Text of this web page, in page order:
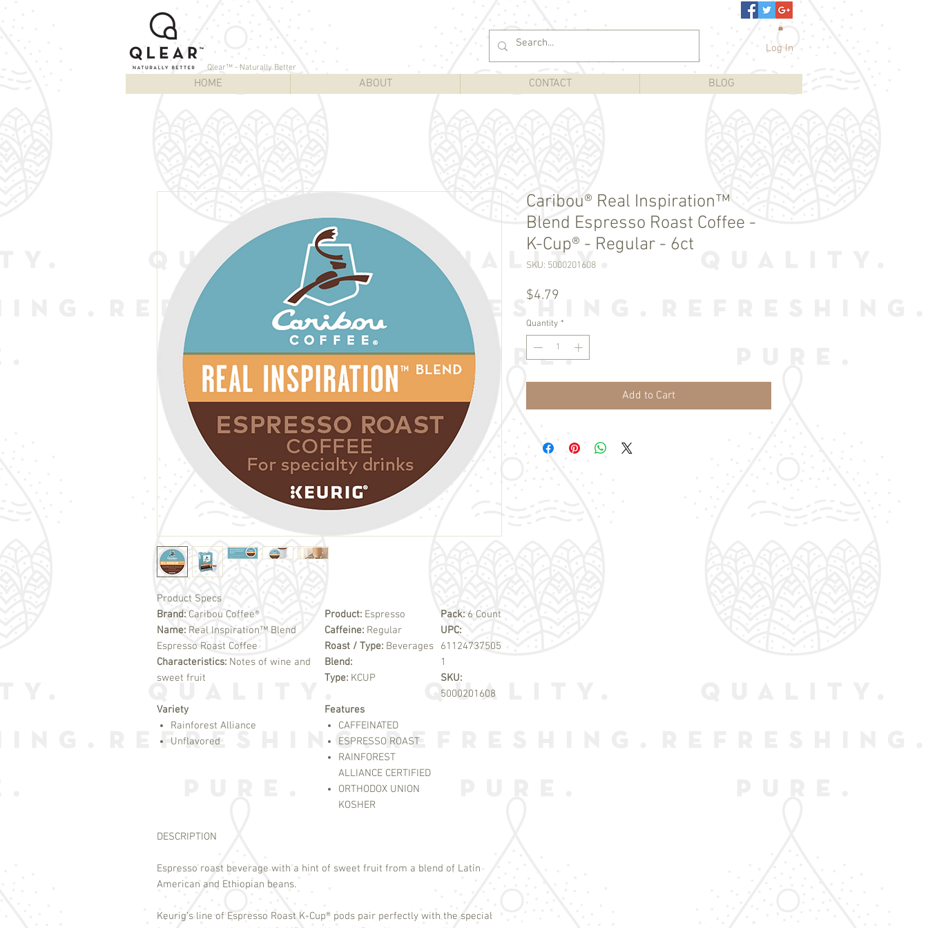
Qlear™ - Naturally Better
HOME ABOUT CONTACT BLOG
Log In
Product Specs
Brand: Caribou Coffee®
Name: Real Inspiration™ Blend
Espresso Roast Coffee
Characteristics: Notes of wine and
sweet fruit
Product: Espresso
Caffeine: Regular
Roast / Type: Beverages
Blend:
Type: KCUP
Pack: 6 Count
UPC:
61124737505
1
SKU:
5000201608
Variety
Rainforest Alliance
Unflavored
Features
CAFFEINATED
ESPRESSO ROAST
RAINFOREST
ALLIANCE CERTIFIED
ORTHODOX UNION
KOSHER
DESCRIPTION
Espresso roast beverage with a hint of sweet fruit from a blend of Latin
American and Ethiopian beans.
Keurig’s line of Espresso Roast K-Cup® pods pair perfectly with the special
Caribou® Real Inspiration™
Blend Espresso Roast Coffee -
K-Cup® - Regular - 6ct
SKU: 5000201608
$4.79
Quantity *
Add to Cart